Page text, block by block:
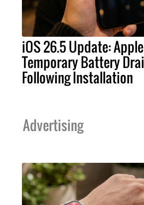
iOS 26.5 Update:
Temporary Battery
Following Installation
Advertising